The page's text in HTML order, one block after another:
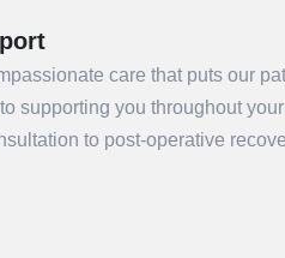
care that puts our
supporting you throughout
to post-operative
Submit